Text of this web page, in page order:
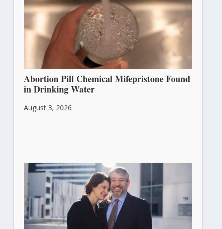
Abortion Pill Chemical Mifepristone Found
in Drinking Water
August 3, 2026